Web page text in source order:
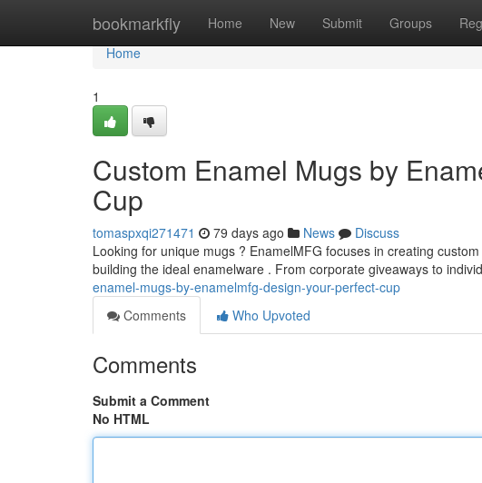
bookmarkfly Home New Submit Groups
Home
Home
1
Custom Enamel Mugs by
Cup
tomaspxqi271471 79 days ago News
Discuss
Looking for unique mugs ? EnamelMFG focuses in creating
building the ideal enamelware . From corporate giveaways to
enamel-mugs-by-enamelmfg-design-your-perfect-cup
Comments
Who Upvoted
Comments
Submit a Comment
No HTML